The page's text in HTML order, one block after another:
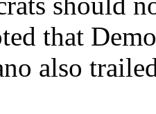
that
also